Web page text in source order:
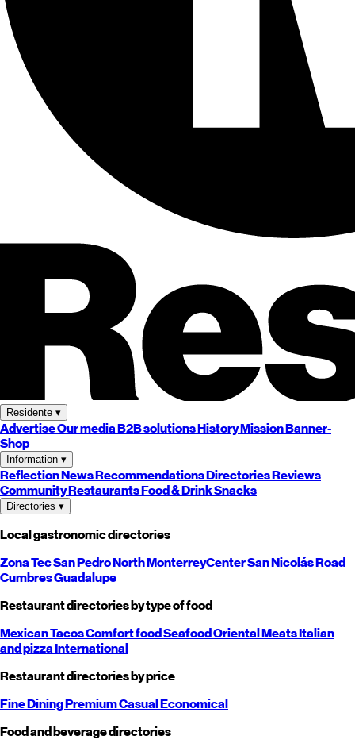
Residente ▾
AdvertiseOur mediaB2B solutionsHistoryMissionBanner-
Shop
Information ▾
ReflectionNewsRecommendationsDirectoriesReviews
CommunityRestaurantsFood & DrinkSnacks
Directories ▾
Local gastronomic directories
Zona TecSan PedroNorthMonterreyCenterSan NicolásRoad
CumbresGuadalupe
Restaurant directories by type of food
MexicanTacosComfort foodSeafoodOrientalMeatsItalian
and pizzaInternational
Restaurant directories by price
Fine DiningPremiumCasualEconomical
Food and beverage directories